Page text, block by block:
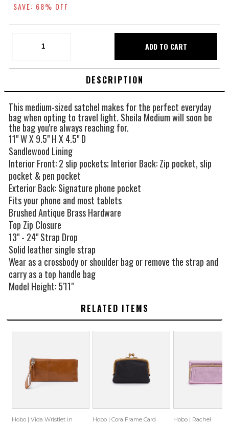
SAVE: 68% OFF
DESCRIPTION
This medium-sized satchel makes for the perfect everyday
bag when opting to travel light. Sheila Medium will soon be
the bag you're always reaching for.
11" W X 9.5" H X 4.5" D
Sandlewood Lining
Interior Front: 2 slip pockets; Interior Back: Zip pocket, slip
pocket & pen pocket
Exterior Back: Signature phone pocket
Fits your phone and most tablets
Brushed Antique Brass Hardware
Top Zip Closure
13" - 24" Strap Drop
Solid leather single strap
Wear as a crossbody or shoulder bag or remove the strap and
carry as a top handle bag
Model Height: 5'11"
RELATED ITEMS
Hobo | Vida Wristlet in
Hobo | Cora Frame Card
Hobo | Rachel